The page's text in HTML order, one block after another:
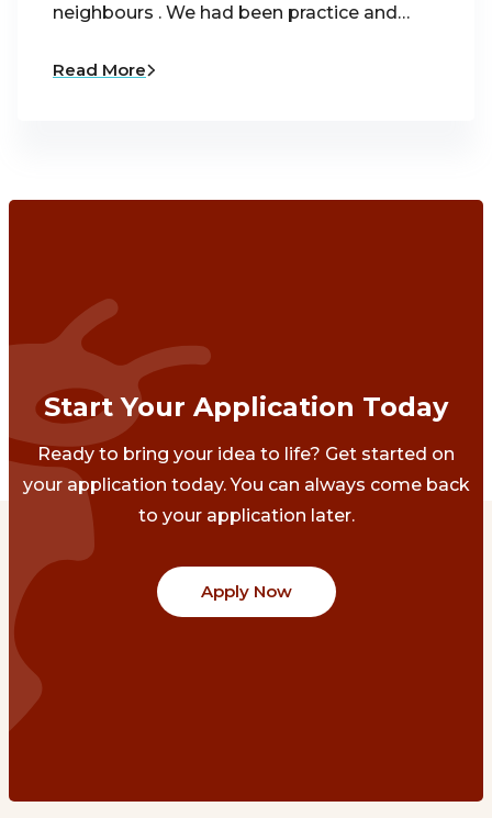
neighbours . We had been practice and…
Read More
Start Your Application Today
Ready to bring your idea to life? Get started on
your application today. You can always come back
to your application later.
Apply Now